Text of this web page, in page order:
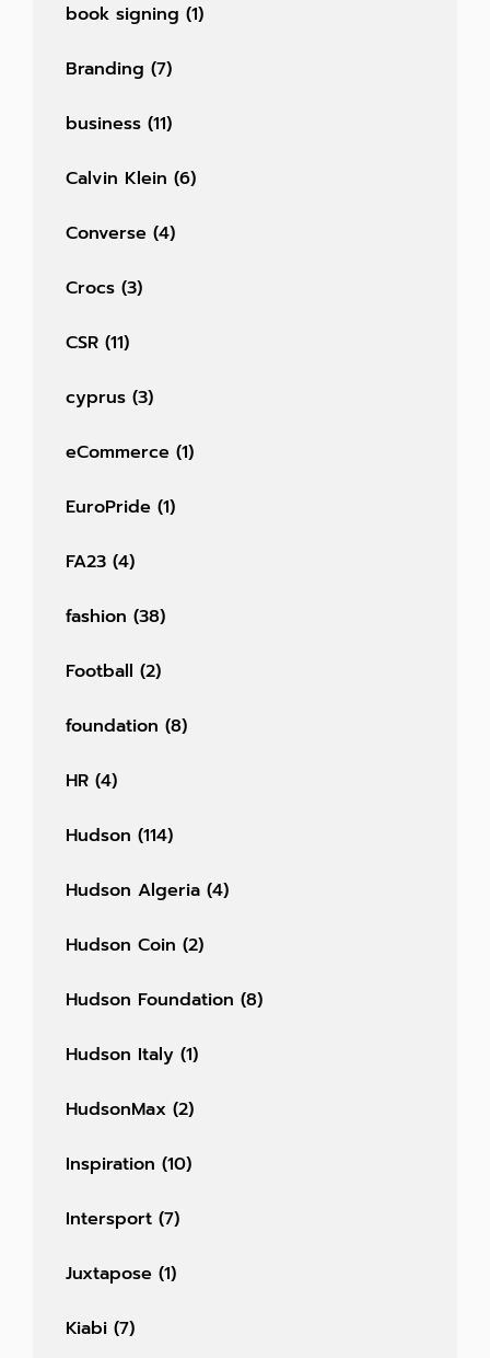
book signing (1)
Branding (7)
business (11)
Calvin Klein (6)
Converse (4)
Crocs (3)
CSR (11)
cyprus (3)
eCommerce (1)
EuroPride (1)
FA23 (4)
fashion (38)
Football (2)
foundation (8)
HR (4)
Hudson (114)
Hudson Algeria (4)
Hudson Coin (2)
Hudson Foundation (8)
Hudson Italy (1)
HudsonMax (2)
Inspiration (10)
Intersport (7)
Juxtapose (1)
Kiabi (7)